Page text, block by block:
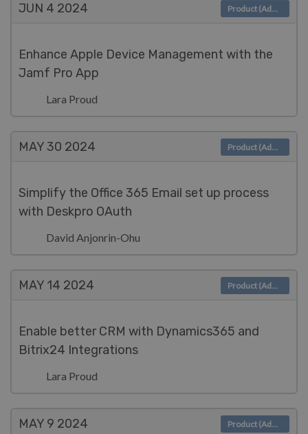
JUN 4 2024
Enhance Apple Device Management with the
Jamf Pro App
Lara Proud
Product (Admin)
MAY 30 2024
Simplify the Office 365 Email set up process
with Deskpro OAuth
David Anjonrin-Ohu
Product (Admin)
MAY 14 2024
Enable better CRM with Dynamics365 and
Bitrix24 Integrations
Lara Proud
Product (Admin)
MAY 9 2024 Product (Admin)